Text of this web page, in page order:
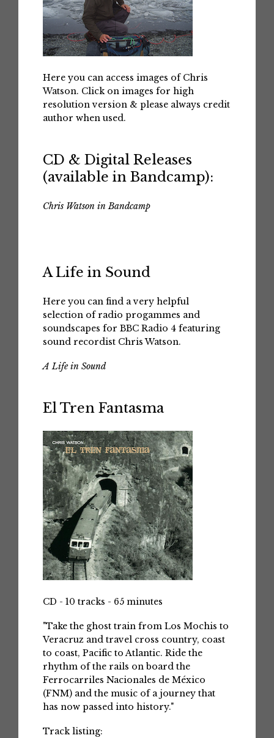
Here you can access images of Chris
Watson. Click on images for high
resolution version & please always credit
author when used.
CD & Digital Releases
(available in Bandcamp):
Chris Watson in Bandcamp
A Life in Sound
Here you can find a very helpful
selection of radio progammes and
soundscapes for BBC Radio 4 featuring
sound recordist Chris Watson.
A Life in Sound
El Tren Fantasma
CD - 10 tracks - 65 minutes
"Take the ghost train from Los Mochis to
Veracruz and travel cross country, coast
to coast, Pacific to Atlantic. Ride the
rhythm of the rails on board the
Ferrocarriles Nacionales de México
(FNM) and the music of a journey that
has now passed into history."
Track listing: